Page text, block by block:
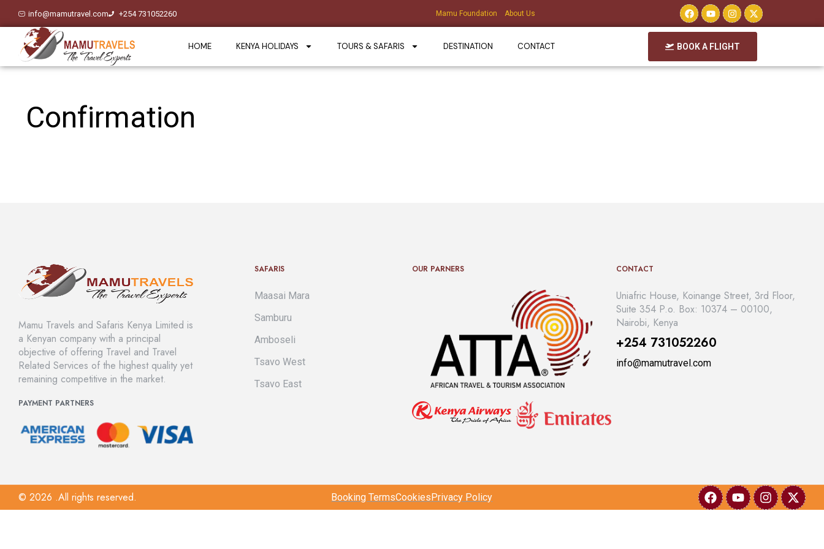
info@mamutravel.com +254 731052260 Mamu Foundation About Us
HOME KENYA HOLIDAYS TOURS & SAFARIS DESTINATION CONTACT BOOK A FLIGHT
Confirmation
Mamu Travels and Safaris Kenya Limited is
a Kenyan company with a principal
objective of offering Travel and Travel
Related Services of the highest quality yet
remaining competitive in the market.
PAYMENT PARTNERS
SAFARIS
Maasai Mara
Samburu
Amboseli
Tsavo West
Tsavo East
OUR PARNERS CONTACT
Uniafric House, Koinange Street, 3rd Floor,
Suite 354 P.o. Box: 10374 – 00100,
Nairobi, Kenya
+254 731052260
info@mamutravel.com
© 2026 .All rights reserved. Booking TermsCookiesPrivacy Policy